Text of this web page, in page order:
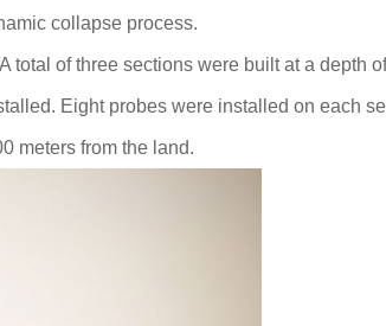
collapse process.
of three sections were built at a depth
Eight probes were installed on each
meters from the land.